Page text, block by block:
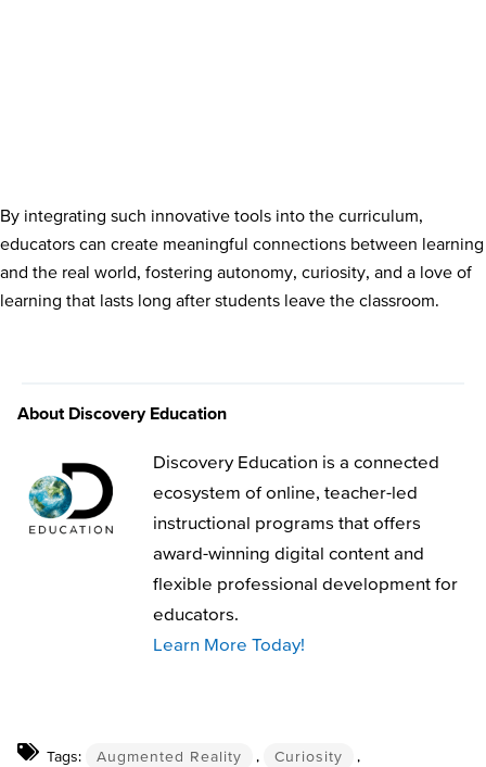
By integrating such innovative tools into the curriculum,
educators can create meaningful connections between learning
and the real world, fostering autonomy, curiosity, and a love of
learning that lasts long after students leave the classroom.
About Discovery Education
Discovery Education is a connected
ecosystem of online, teacher-led
instructional programs that offers
award-winning digital content and
flexible professional development for
educators.
Learn More Today!
Tags: Augmented Reality , Curiosity
,